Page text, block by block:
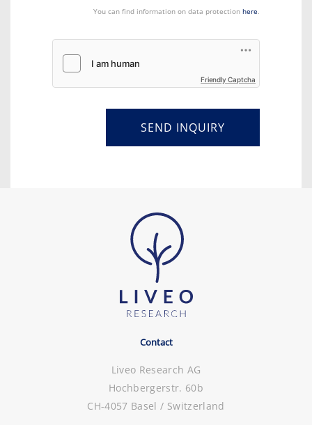
You can find information on data protection here.
Friendly Captcha
SEND INQUIRY
Contact
Liveo Research AG
Hochbergerstr. 60b
CH-4057 Basel / Switzerland